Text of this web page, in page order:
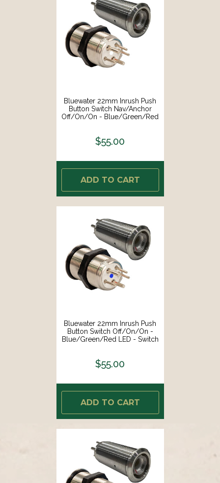
Bluewater 22mm Inrush Push
Button Switch Nav/Anchor
Off/On/On - Blue/Green/Red
$55.00
ADD TO CART
Bluewater 22mm Inrush Push
Button Switch Off/On/On -
Blue/Green/Red LED - Switch
$55.00
ADD TO CART